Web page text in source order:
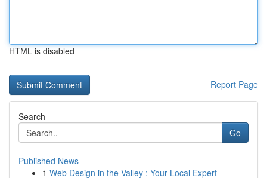
HTML is disabled
Report Page
Search
Go
Published News
1 Web Design in the Valley : Your Local Expert